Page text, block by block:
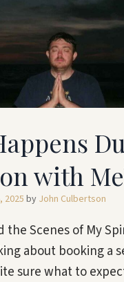
with
2025 by John Culbertson
the Scenes of My
about booking a
sure what to